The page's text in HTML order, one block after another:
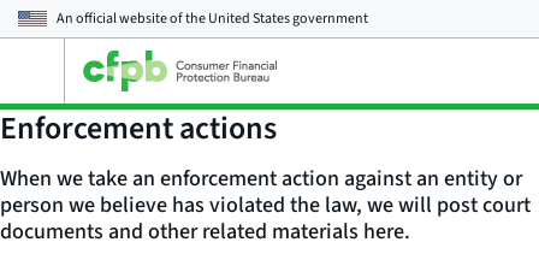
An official website of theUnited States government
main
menu
Enforcement actions
When we take an enforcement action against an entity or
person we believe has violated the law, we will post court
documents and other related materials here.